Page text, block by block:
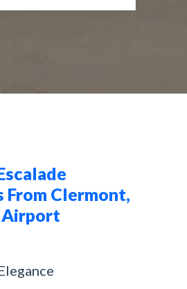
From Clermont,
Airport